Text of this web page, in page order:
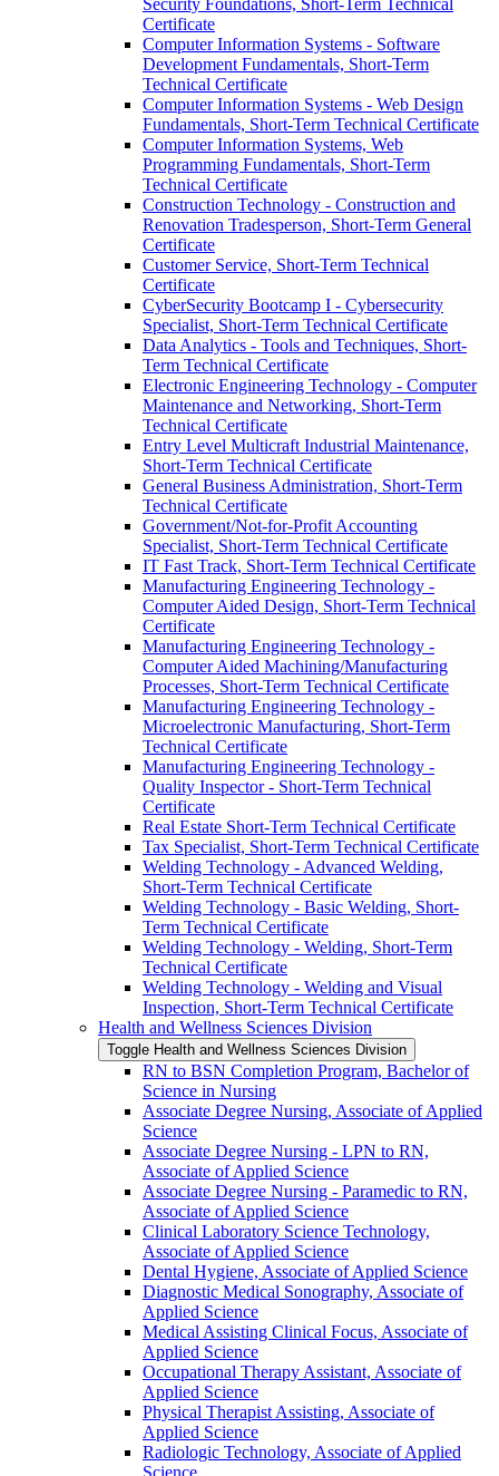
Security Foundations, Short-​Term Technical
Certificate
Computer Information Systems -​ Software
Development Fundamentals, Short-​Term
Technical Certificate
Computer Information Systems -​ Web Design
Fundamentals, Short-​Term Technical Certificate
Computer Information Systems, Web
Programming Fundamentals, Short-​Term
Technical Certificate
Construction Technology -​ Construction and
Renovation Tradesperson, Short-​Term General
Certificate
Customer Service, Short-​Term Technical
Certificate
CyberSecurity Bootcamp I -​ Cybersecurity
Specialist, Short-​Term Technical Certificate
Data Analytics -​ Tools and Techniques, Short-​
Term Technical Certificate
Electronic Engineering Technology -​ Computer
Maintenance and Networking, Short-​Term
Technical Certificate
Entry Level Multicraft Industrial Maintenance,
Short-​Term Technical Certificate
General Business Administration, Short-​Term
Technical Certificate
Government/​Not-​for-​Profit Accounting
Specialist, Short-​Term Technical Certificate
IT Fast Track, Short-​Term Technical Certificate
Manufacturing Engineering Technology -​
Computer Aided Design, Short-​Term Technical
Certificate
Manufacturing Engineering Technology -​
Computer Aided Machining/​Manufacturing
Processes, Short-​Term Technical Certificate
Manufacturing Engineering Technology -​
Microelectronic Manufacturing, Short-​Term
Technical Certificate
Manufacturing Engineering Technology -​
Quality Inspector -​ Short-​Term Technical
Certificate
Real Estate Short-​Term Technical Certificate
Tax Specialist, Short-​Term Technical Certificate
Welding Technology -​ Advanced Welding,
Short-​Term Technical Certificate
Welding Technology -​ Basic Welding, Short-​
Term Technical Certificate
Welding Technology -​ Welding, Short-​Term
Technical Certificate
Welding Technology -​ Welding and Visual
Inspection, Short-​Term Technical Certificate
Health and Wellness Sciences Division
Toggle Health and Wellness Sciences Division
RN to BSN Completion Program, Bachelor of
Science in Nursing
Associate Degree Nursing, Associate of Applied
Science
Associate Degree Nursing -​ LPN to RN,
Associate of Applied Science
Associate Degree Nursing -​ Paramedic to RN,
Associate of Applied Science
Clinical Laboratory Science Technology,
Associate of Applied Science
Dental Hygiene, Associate of Applied Science
Diagnostic Medical Sonography, Associate of
Applied Science
Medical Assisting Clinical Focus, Associate of
Applied Science
Occupational Therapy Assistant, Associate of
Applied Science
Physical Therapist Assisting, Associate of
Applied Science
Radiologic Technology, Associate of Applied
Science